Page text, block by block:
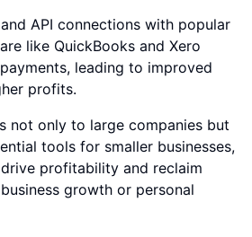
API connections with popular
like QuickBooks and Xero
leading to improved
profits.
not only to large companies but
tools for smaller businesses,
profitability and reclaim
growth or personal